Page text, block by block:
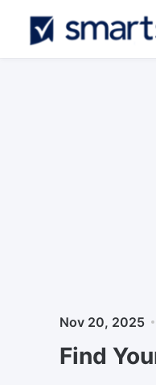
Skip to main content
Nov 20, 2025
Find